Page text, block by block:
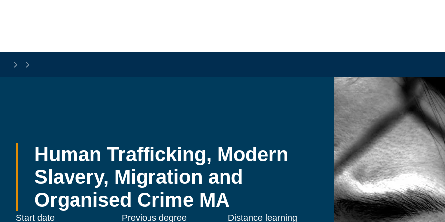
Human Trafficking, Modern
Slavery, Migration and
Organised Crime MA
Start date Previous degree
Distance learning